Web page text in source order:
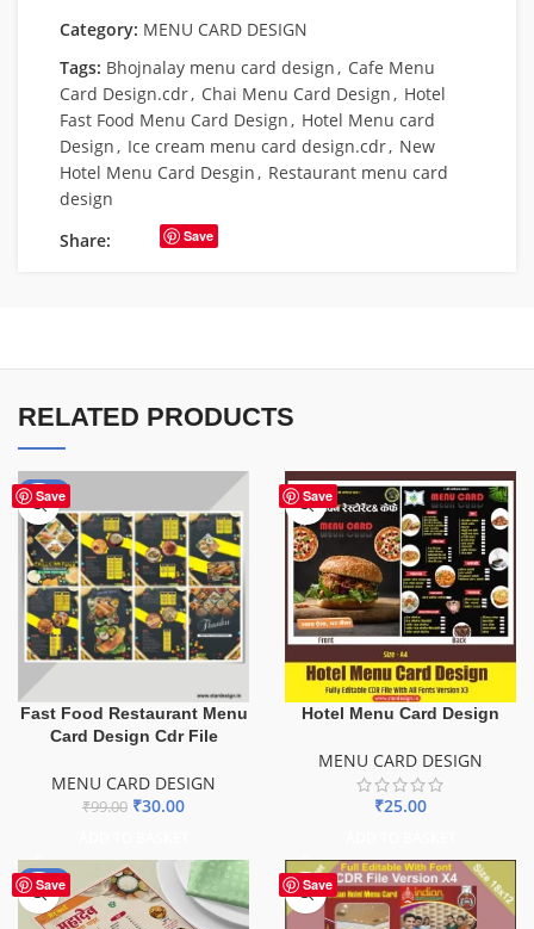
Category: MENU CARD DESIGN
Tags: Bhojnalay menu card design, Cafe Menu
Card Design.cdr, Chai Menu Card Design, Hotel
Fast Food Menu Card Design, Hotel Menu card
Design, Ice cream menu card design.cdr, New
Hotel Menu Card Desgin, Restaurant menu card
design
Share:
Save
RELATED PRODUCTS
Save
-70%
Fast Food Restaurant Menu
Card Design Cdr File
MENU CARD DESIGN
₹99.00 ₹30.00
Save
Hotel Menu Card Design
MENU CARD DESIGN
₹25.00
Save
-50% Save